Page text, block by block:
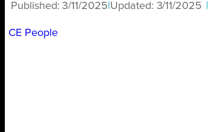
Published: 3/11/2025 Updated: 3/11/2025
CE People